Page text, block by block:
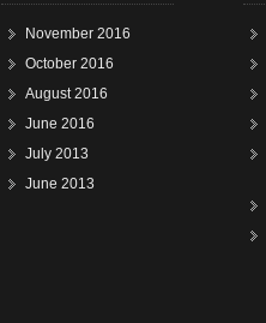
November 2016
October 2016
August 2016
June 2016
July 2013
June 2013